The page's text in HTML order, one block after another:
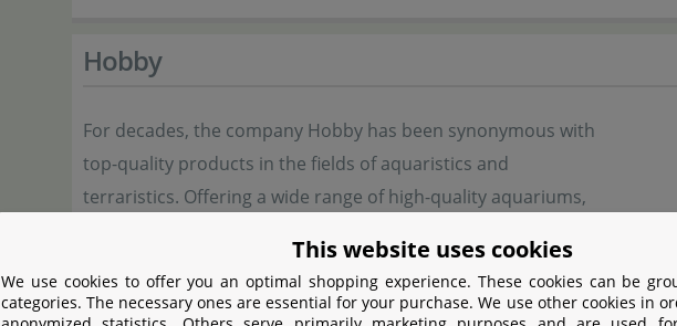
Hobby
For decades, the company Hobby has been synonymous with
top-quality products in the fields of aquaristics and
terraristics. Offering a wide range of high-quality aquariums,
both enthusiasts and professional users alike. Their product
range includes innovative filtration systems, lighting, food, and
This website uses cookies
We use cookies to offer you an optimal shopping experience. These cookies can be
categories. The necessary ones are essential for your purchase. We use other cookies in